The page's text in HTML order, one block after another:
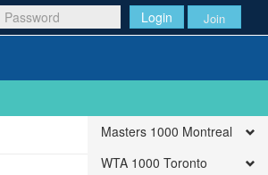
Login Join
Masters 1000 Montreal
WTA 1000 Toronto